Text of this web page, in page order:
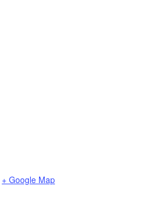
+ Google Map